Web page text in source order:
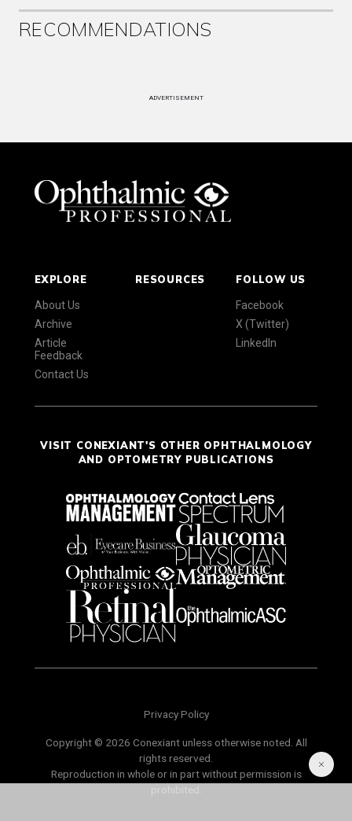
RECOMMENDATIONS
ADVERTISEMENT
EXPLORE
About Us
Archive
Article
Feedback
Contact Us
RESOURCES FOLLOW US
Facebook
X (Twitter)
LinkedIn
VISIT CONEXIANT'S OTHER OPHTHALMOLOGY
AND OPTOMETRY PUBLICATIONS
Privacy Policy
Copyright © 2026 Conexiant unless otherwise noted. All
rights reserved.
Reproduction in whole or in part without permission is
prohibited.